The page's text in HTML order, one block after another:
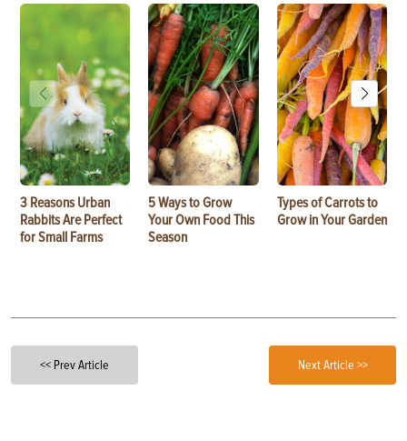
3 Reasons Urban
Rabbits Are Perfect
for Small Farms
5 Ways to Grow
Your Own Food This
Season
Types of Carrots to
Grow in Your Garden
<< Prev Article Next Article >>